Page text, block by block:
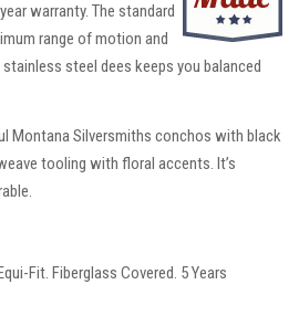
warranty. The standard
range of motion and
steel dees keeps you balanced
Montana Silversmiths conchos with black
tooling with floral accents. It’s
Fit. Fiberglass Covered. 5 Years